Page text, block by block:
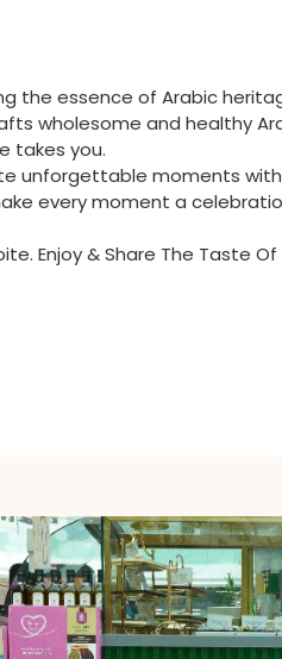
the essence of Arabic
wholesome and healthy
takes you.
unforgettable moments
every moment a
Enjoy & Share The Taste Of